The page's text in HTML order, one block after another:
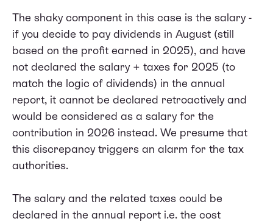
The shaky component in this case is the salary -
if you decide to pay dividends in August (still
based on the profit earned in 2025), and have
not declared the salary + taxes for 2025 (to
match the logic of dividends) in the annual
report, it cannot be declared retroactively and
would be considered as a salary for the
contribution in 2026 instead. We presume that
this discrepancy triggers an alarm for the tax
authorities.
The salary and the related taxes could be
declared in the annual report i.e. the cost